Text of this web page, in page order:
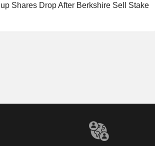
Shares Drop After Berkshire Sell Stake